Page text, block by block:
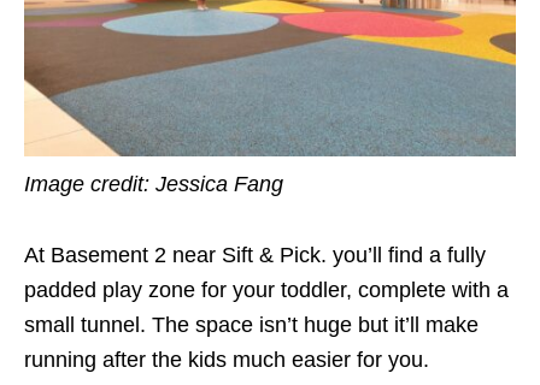
Image credit: Jessica Fang
At Basement 2 near Sift & Pick. you’ll find a fully
padded play zone for your toddler, complete with a
small tunnel. The space isn’t huge but it’ll make
running after the kids much easier for you.